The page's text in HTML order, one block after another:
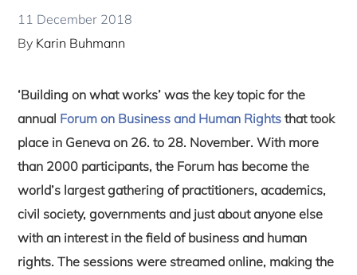
11 December 2018
By Karin Buhmann
‘Building on what works’ was the key topic for the
annual Forum on Business and Human Rights that took
place in Geneva on 26. to 28. November. With more
than 2000 participants, the Forum has become the
world’s largest gathering of practitioners, academics,
civil society, governments and just about anyone else
with an interest in the field of business and human
rights. The sessions were streamed online, making the